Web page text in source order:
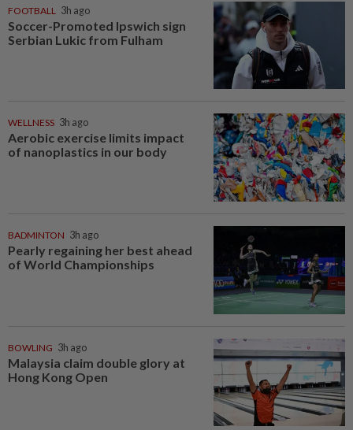
FOOTBALL 3h ago
Soccer-Promoted Ipswich sign
Serbian Lukic from Fulham
WELLNESS 3h ago
Aerobic exercise limits impact
of nanoplastics in our body
BADMINTON 3h ago
Pearly regaining her best ahead
of World Championships
BOWLING 3h ago
Malaysia claim double glory at
Hong Kong Open